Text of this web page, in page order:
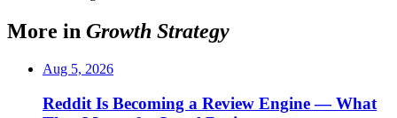
More in Growth Strategy
Aug 5, 2026
Reddit Is Becoming a Review Engine — What